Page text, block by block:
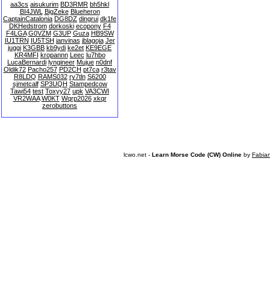
aa3cs aisukurim BD3RMR bh5hkl
BI4JWL BigZeke Blueheron
CaptainCatalonia DG8DZ dingrui dk1fe
DKHedstrom dorkoski ecopony F4
F4LGA G0VZM G3UP Guza HB9SW
IU1TRN IU5TSH janvinas jblagoja Jer
juggi K3GBB kb9ydi ke2et KE9EGE
KR4MFI kropannn Leec lu7hbo
LucaBernardi lyngineer Mujue n0dnf
Oldik72 Pacho257 PD2CH pt7ca r3tav
R8LDQ RAMS032 ry7tln S6200
sjmetcalf SP3UQH Stampedcow
Tawi54 test Toxyy27 upk VA3CWI
VR2WAA W0KT Wqrp2026 xkqr
zerobuttons
lcwo.net - Learn Morse Code (CW) Online by